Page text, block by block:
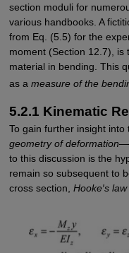
section moduli for
various handbooks. A
from Eq. (5.5) for the
moment (Section 12.7), is
material in bending. This
as a measure of the
5.2.1 Kinematic
To gain further insight
geometry of ­deformation
to this discussion is the
remain so subsequent to
cross section, Hooke′s law